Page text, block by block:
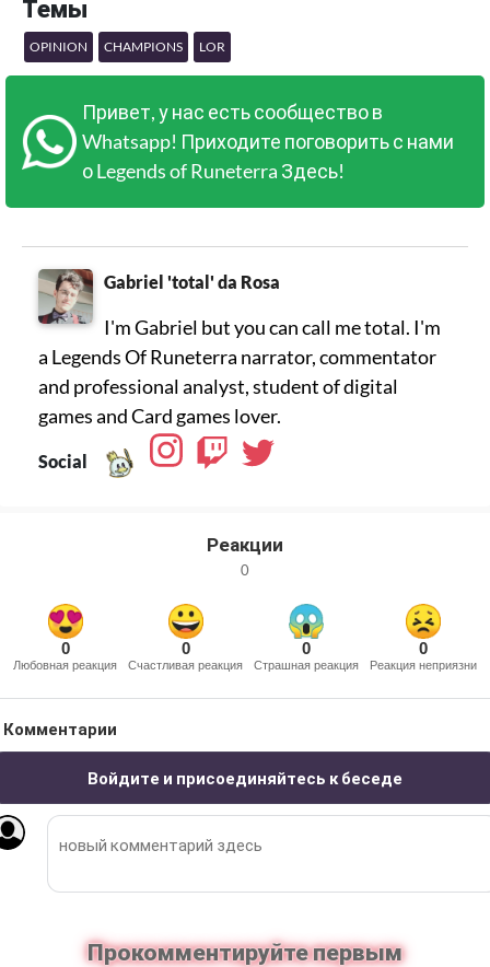
Темы
OPINION CHAMPIONS LOR
Привет, у нас есть сообщество в
Whatsapp! Приходите поговорить с нами
о Legends of Runeterra Здесь!
Gabriel 'total' da Rosa
I'm Gabriel but you can call me total. I'm
a Legends Of Runeterra narrator, commentator
and professional analyst, student of digital
games and Card games lover.
Social
Реакции
0
0
Любовная реакция
0
Счастливая реакция
0
Страшная реакция
0
Реакция неприязни
Комментарии
Войдите и присоединяйтесь к беседе
Прокомментируйте первым